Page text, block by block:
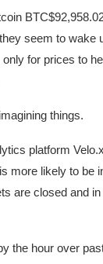
BTC
seem to wake
for prices to
things.
platform
more likely to be
are closed and in
the hour over